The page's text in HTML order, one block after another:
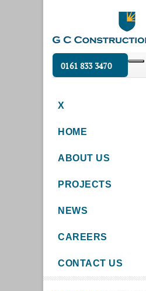
0161 833 3470
X
HOME
ABOUT US
PROJECTS
NEWS
CAREERS
CONTACT US